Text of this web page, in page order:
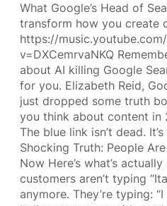
What Google’s Head of
transform how you create
https://
v=DXCemrvaNKQ
about AI killing Google
for you. Elizabeth Reid,
just dropped some truth
you think about content in
The blue link isn’t dead.
Shocking Truth: People
Now Here’s what’s
customers aren’t typing
anymore. They’re typing: